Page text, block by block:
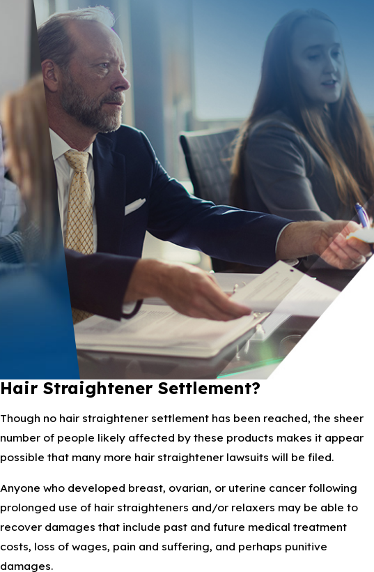
Hair Straightener Settlement?
Though no hair straightener settlement has been reached, the sheer
number of people likely affected by these products makes it appear
possible that many more hair straightener lawsuits will be filed.
Anyone who developed breast, ovarian, or uterine cancer following
prolonged use of hair straighteners and/or relaxers may be able to
recover damages that include past and future medical treatment
costs, loss of wages, pain and suffering, and perhaps punitive
damages.